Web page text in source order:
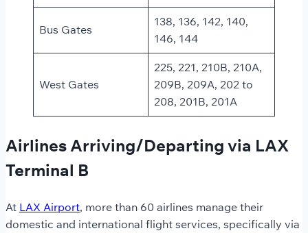
Bus Gates
138, 136, 142, 140,
146, 144
West Gates
225, 221, 210B, 210A,
209B, 209A, 202 to
208, 201B, 201A
Airlines Arriving/Departing via LAX
Terminal B
At LAX Airport, more than 60 airlines manage their
domestic and international flight services, specifically via